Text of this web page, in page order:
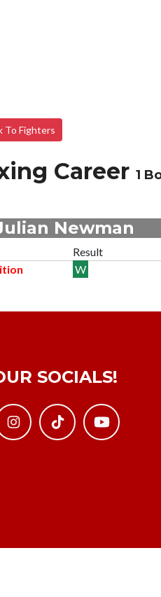
To Fighters
Career 1
Newman
Result
W
SOCIALS!